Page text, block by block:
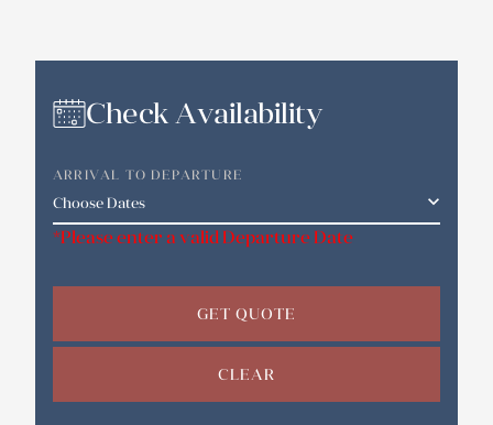
Check Availability
ARRIVAL TO DEPARTURE
*Please enter a valid Departure Date
GET QUOTE
CLEAR